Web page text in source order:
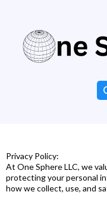
Privacy Policy:
At One Sphere LLC, we
protecting your personal
how we collect, use, and